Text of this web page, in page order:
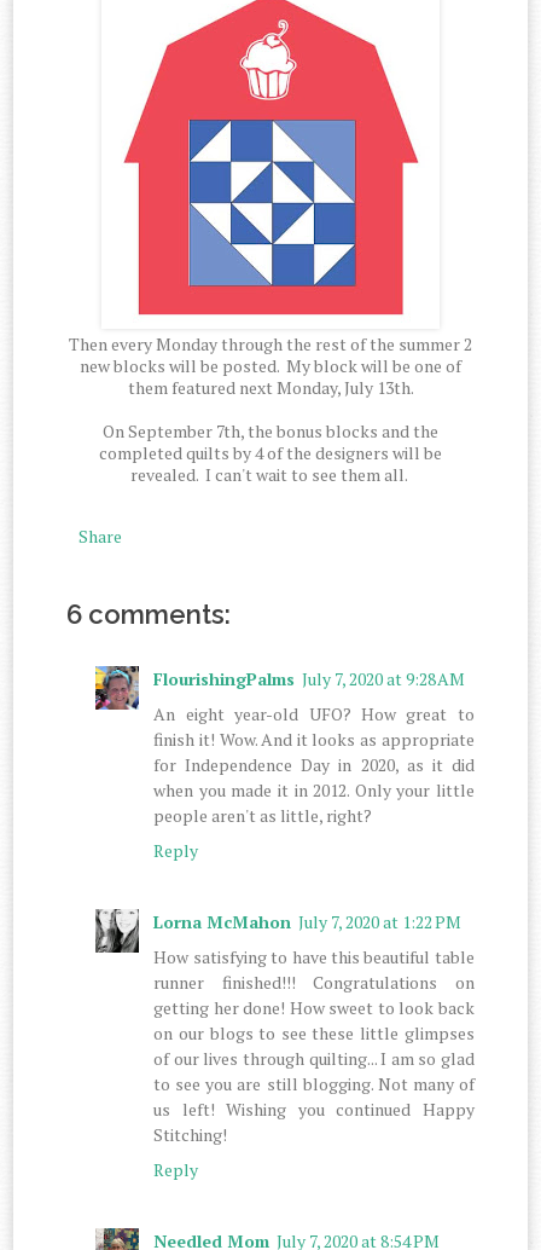
Then every Monday through the rest of the summer 2
new blocks will be posted. My block will be one of
them featured next Monday, July 13th.
On September 7th, the bonus blocks and the
completed quilts by 4 of the designers will be
revealed. I can't wait to see them all.
Share
6 comments:
FlourishingPalms July 7, 2020 at 9:28 AM
An eight year-old UFO? How great to
finish it! Wow. And it looks as appropriate
for Independence Day in 2020, as it did
when you made it in 2012. Only your little
people aren't as little, right?
Reply
Lorna McMahon July 7, 2020 at 1:22 PM
How satisfying to have this beautiful table
runner finished!!! Congratulations on
getting her done! How sweet to look back
on our blogs to see these little glimpses
of our lives through quilting... I am so glad
to see you are still blogging. Not many of
us left! Wishing you continued Happy
Stitching!
Reply
Needled Mom July 7, 2020 at 8:54 PM